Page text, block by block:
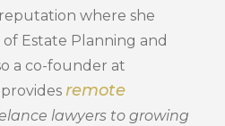
where she
Estate Planning and
a co-founder at
remote
lawyers to growing